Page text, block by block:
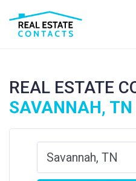
REAL ESTATE
SAVANNAH, TN